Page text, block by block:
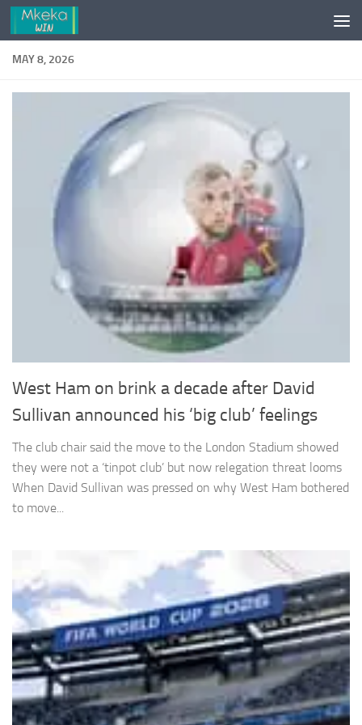
Skip to content
MAY 8, 2026
West Ham on brink a decade after David
Sullivan announced his ‘big club’ feelings
The club chair said the move to the London Stadium showed
they were not a ‘tinpot club’ but now relegation threat looms
When David Sullivan was pressed on why West Ham bothered
to move...
Necessary
These
cookies are
not
to function.
Statistics
In order for
us to
improve the
website's
functionality